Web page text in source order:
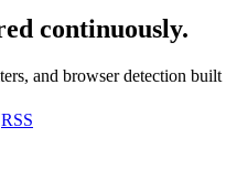
continuously.
and browser detection
RSS